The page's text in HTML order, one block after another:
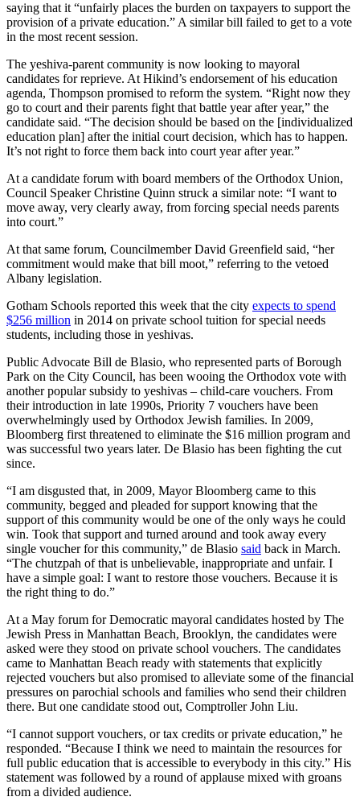
saying that it “unfairly places the burden on taxpayers to support the
provision of a private education.” A similar bill failed to get to a vote
in the most recent session.
The yeshiva-parent community is now looking to mayoral
candidates for reprieve. At Hikind’s endorsement of his education
agenda, Thompson promised to reform the system. “Right now they
go to court and their parents fight that battle year after year,” the
candidate said. “The decision should be based on the [individualized
education plan] after the initial court decision, which has to happen.
It’s not right to force them back into court year after year.”
At a candidate forum with board members of the Orthodox Union,
Council Speaker Christine Quinn struck a similar note: “I want to
move away, very clearly away, from forcing special needs parents
into court.”
At that same forum, Councilmember David Greenfield said, “her
commitment would make that bill moot,” referring to the vetoed
Albany legislation.
Gotham Schools reported this week that the city expects to spend
$256 million in 2014 on private school tuition for special needs
students, including those in yeshivas.
Public Advocate Bill de Blasio, who represented parts of Borough
Park on the City Council, has been wooing the Orthodox vote with
another popular subsidy to yeshivas – child-care vouchers. From
their introduction in late 1990s, Priority 7 vouchers have been
overwhelmingly used by Orthodox Jewish families. In 2009,
Bloomberg first threatened to eliminate the $16 million program and
was successful two years later. De Blasio has been fighting the cut
since.
“I am disgusted that, in 2009, Mayor Bloomberg came to this
community, begged and pleaded for support knowing that the
support of this community would be one of the only ways he could
win. Took that support and turned around and took away every
single voucher for this community,” de Blasio said back in March.
“The chutzpah of that is unbelievable, inappropriate and unfair. I
have a simple goal: I want to restore those vouchers. Because it is
the right thing to do.”
At a May forum for Democratic mayoral candidates hosted by The
Jewish Press in Manhattan Beach, Brooklyn, the candidates were
asked were they stood on private school vouchers. The candidates
came to Manhattan Beach ready with statements that explicitly
rejected vouchers but also promised to alleviate some of the financial
pressures on parochial schools and families who send their children
there. But one candidate stood out, Comptroller John Liu.
“I cannot support vouchers, or tax credits or private education,” he
responded. “Because I think we need to maintain the resources for
full public education that is accessible to everybody in this city.” His
statement was followed by a round of applause mixed with groans
from a divided audience.